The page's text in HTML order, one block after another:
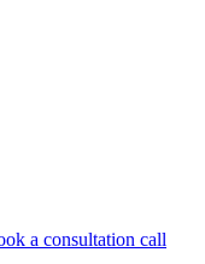
a consultation call